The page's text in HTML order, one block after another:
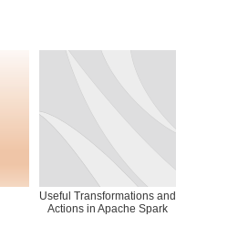
Useful Transformations and
Actions in Apache Spark